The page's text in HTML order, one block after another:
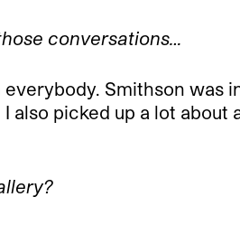
conversations…
Smithson was
also picked up a lot